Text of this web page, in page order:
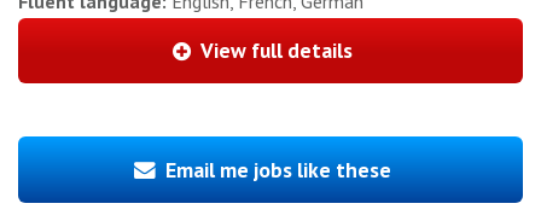
View full details
Email me jobs like these